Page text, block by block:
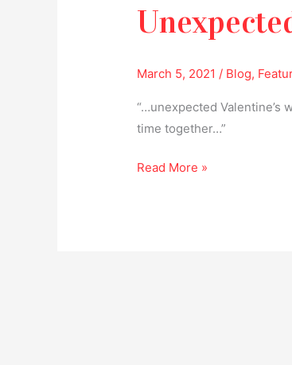
March 5, 2021 / Blog,
“…unexpected
time together…”
Read More »